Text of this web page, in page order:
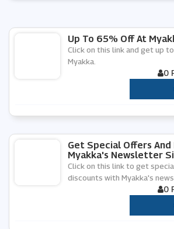
Up To 65% Off At
Click on this link and get up
Myakka.
0
Get Special Offers And
Myakka's Newsletter
Click on this link to get
discounts with Myakka's
0